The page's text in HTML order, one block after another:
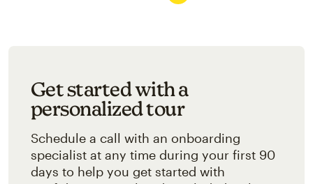
Get started with a
personalized tour
Schedule a call with an onboarding
specialist at any time during your first 90
days to help you get started with